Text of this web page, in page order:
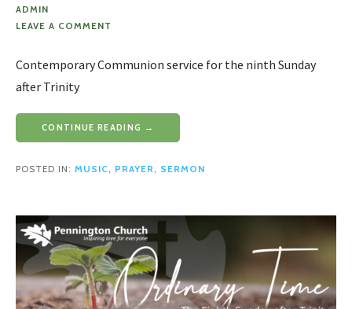
ADMIN
LEAVE A COMMENT
Contemporary Communion service for the ninth Sunday
after Trinity
CONTINUE READING →
POSTED IN: MUSIC, PRAYER, SERMON